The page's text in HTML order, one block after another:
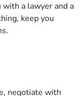
with a lawyer and a
keep you
negotiate with